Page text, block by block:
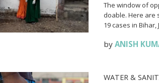
The window of
doable. Here are
19 cases in
by ANISH
WATER &